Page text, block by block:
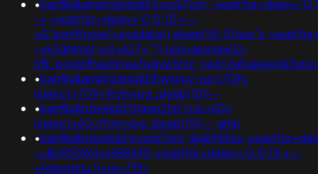
•
-+;+waitfor+delay+'0:0:15'+--
-+k2dpjmol'+or+627='"();usg=aovvaw2r-
•banflix&amphzle6idd'ihwjojov'+or+709=
(select+709+from+pg_sleep(15))--
•banflix&hzle6idd'0ragu2h6')+or+60=
(select+60+from+pg_sleep(15))--;amp
•
-+&n930961=v989690;+waitfor+delay+'0:0:15'+--
+fdevshnu'))+or+719=